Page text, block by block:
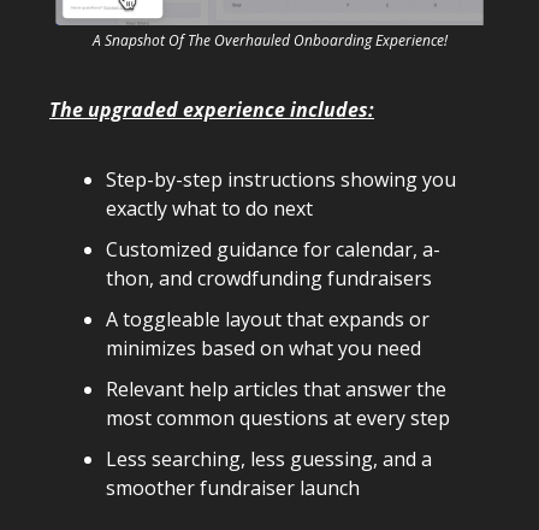
A Snapshot Of The Overhauled Onboarding Experience!
The upgraded experience includes:
Step-by-step instructions showing you
exactly what to do next
Customized guidance for calendar, a-
thon, and crowdfunding fundraisers
A toggleable layout that expands or
minimizes based on what you need
Relevant help articles that answer the
most common questions at every step
Less searching, less guessing, and a
smoother fundraiser launch